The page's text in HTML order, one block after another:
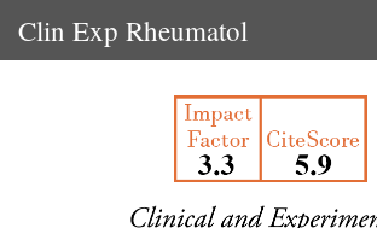
Clin Exp Rheumatol